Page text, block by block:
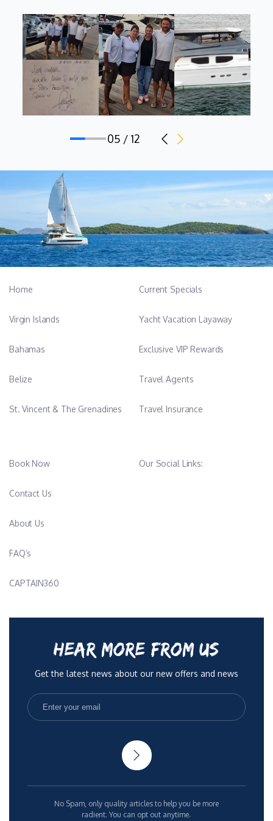
various tasks and develop experience, acquiring useful skills to
use on-board equipment.
Italian mothertongue, he has an intermediate knowledge of
English.
Alessia is a young but motivated and passionate crew member.
delivering the highest level of service, drawing from her
proficiency in a wide range of hospitality skills.
She eagerly anticipates welcoming guests aboard Prime this
Italian mothertongue, she has a basic knowledge of English.
05 / 12
Home
Virgin Islands
Bahamas
Belize
St. Vincent & The Grenadines
Current Specials
Yacht Vacation Layaway
Exclusive VIP Rewards
Travel Agents
Travel Insurance
Book Now
Contact Us
About Us
FAQ’s
CAPTAIN360
Our Social Links:
HEAR MORE FROM US
Get the latest news about our new offers and news
No Spam, only quality articles to help you be more
radient. You can opt out anytime.